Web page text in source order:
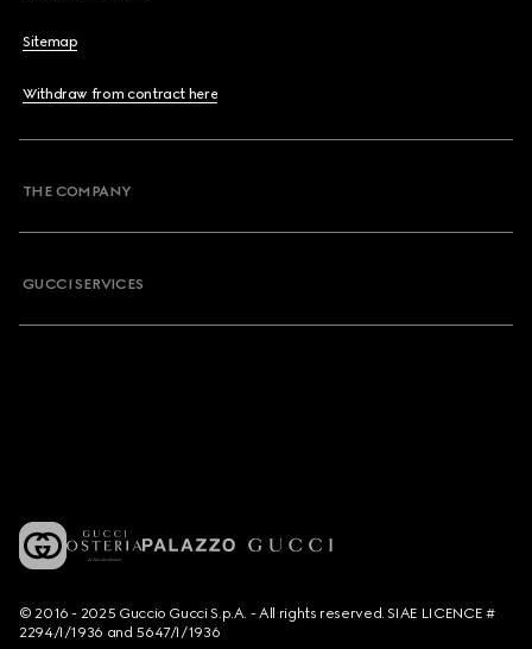
Sitemap
Withdraw from contract here
THE COMPANY
GUCCI SERVICES
© 2016 - 2025 Guccio Gucci S.p.A. - All rights reserved. SIAE LICENCE #
2294/I/1936 and 5647/I/1936